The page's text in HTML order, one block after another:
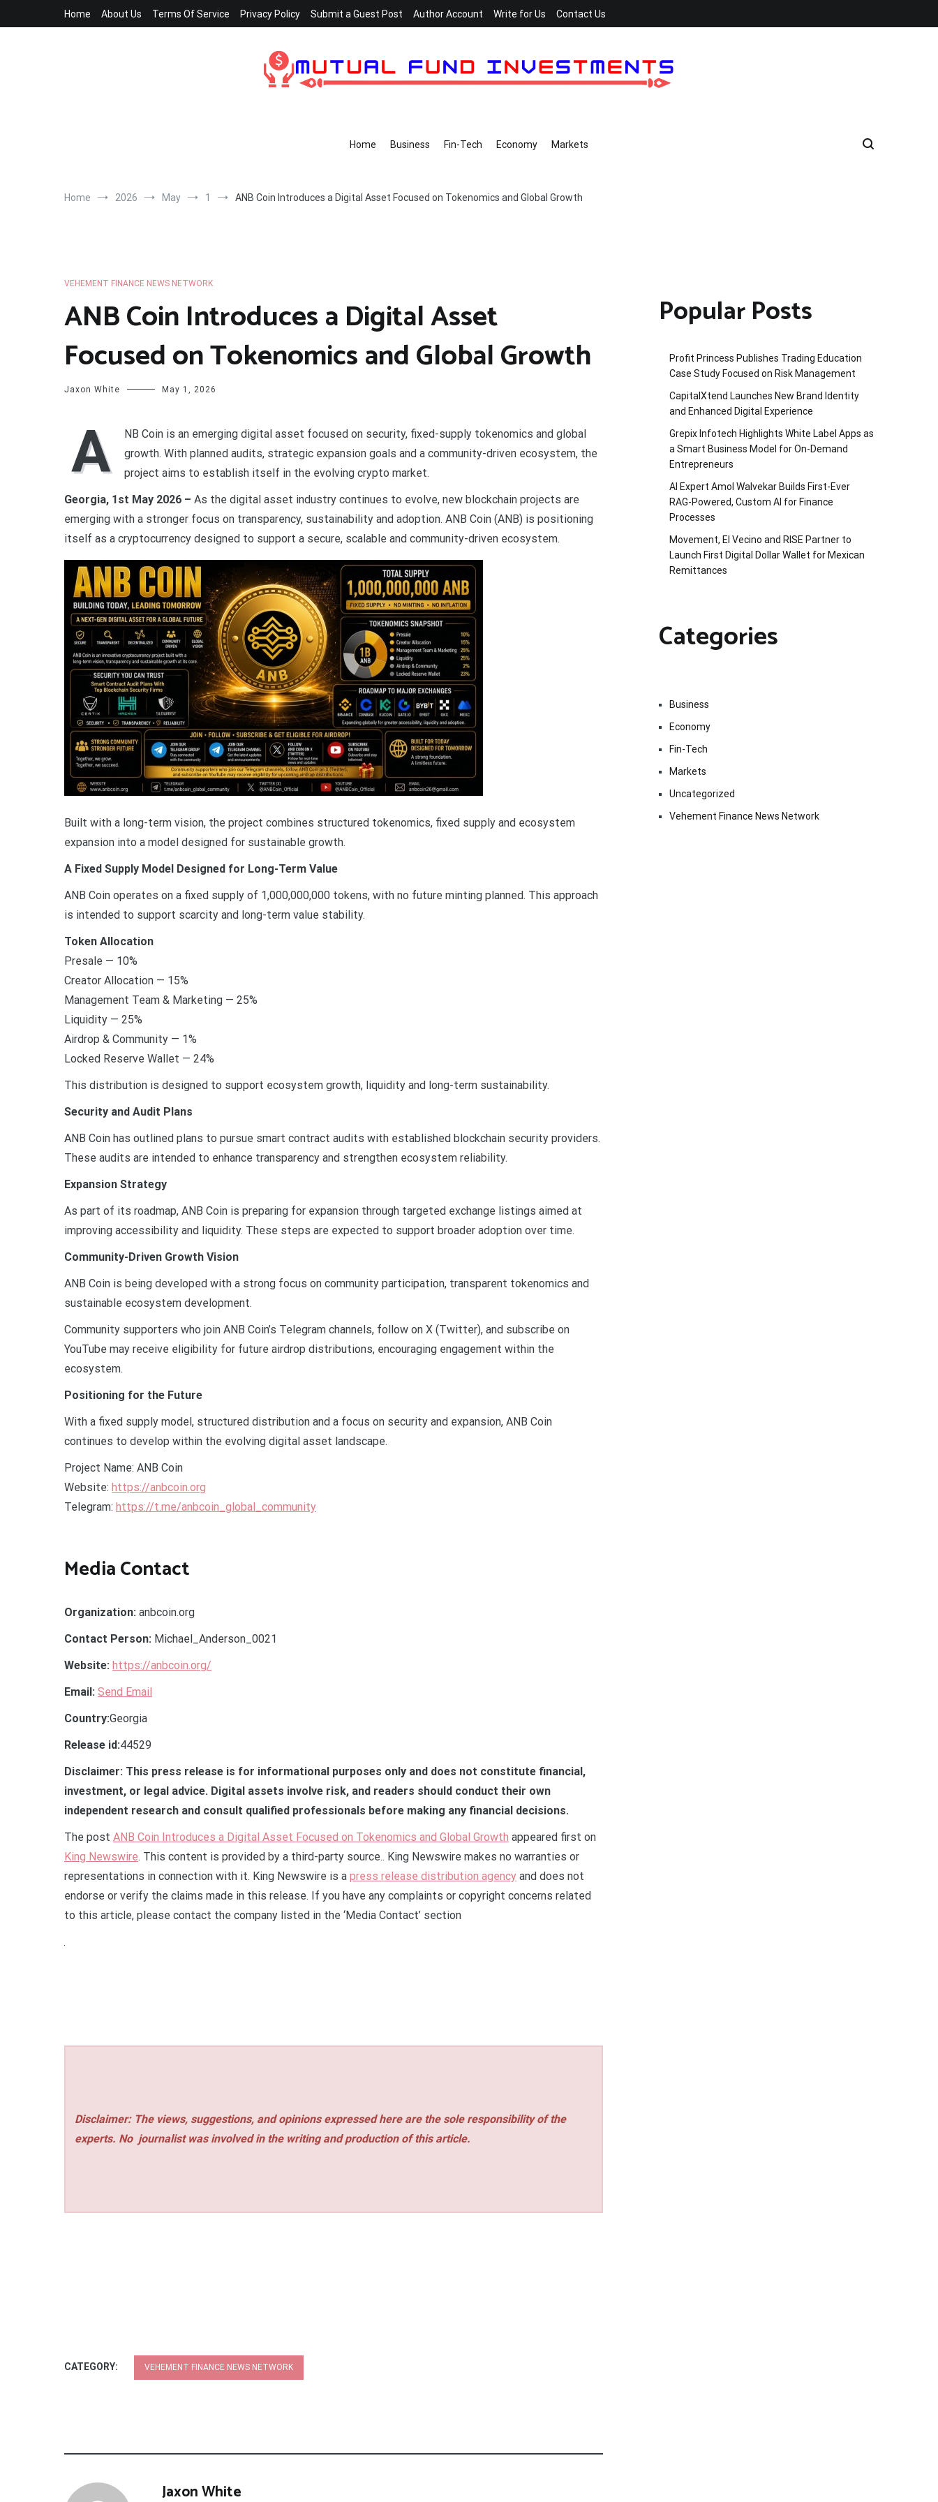
Home About Us Terms Of Service Privacy Policy Submit a Guest Post Author Account Write for Us Contact Us
Home Business Fin-Tech Economy Markets
Home 2026 May 1 ANB Coin Introduces a Digital Asset Focused on Tokenomics and Global Growth
VEHEMENT FINANCE NEWS NETWORK
ANB Coin Introduces a Digital Asset
Focused on Tokenomics and Global Growth
Jaxon White May 1, 2026
A
NB Coin is an emerging digital asset focused on security, fixed-supply tokenomics and global
growth. With planned audits, strategic expansion goals and a community-driven ecosystem, the
project aims to establish itself in the evolving crypto market.
Georgia, 1st May 2026 – As the digital asset industry continues to evolve, new blockchain projects are
emerging with a stronger focus on transparency, sustainability and adoption. ANB Coin (ANB) is positioning
itself as a cryptocurrency designed to support a secure, scalable and community-driven ecosystem.
Built with a long-term vision, the project combines structured tokenomics, fixed supply and ecosystem
expansion into a model designed for sustainable growth.
A Fixed Supply Model Designed for Long-Term Value
ANB Coin operates on a fixed supply of 1,000,000,000 tokens, with no future minting planned. This approach
is intended to support scarcity and long-term value stability.
Token Allocation
Presale — 10%
Creator Allocation — 15%
Management Team & Marketing — 25%
Liquidity — 25%
Airdrop & Community — 1%
Locked Reserve Wallet — 24%
This distribution is designed to support ecosystem growth, liquidity and long-term sustainability.
Security and Audit Plans
ANB Coin has outlined plans to pursue smart contract audits with established blockchain security providers.
These audits are intended to enhance transparency and strengthen ecosystem reliability.
Expansion Strategy
As part of its roadmap, ANB Coin is preparing for expansion through targeted exchange listings aimed at
improving accessibility and liquidity. These steps are expected to support broader adoption over time.
Community-Driven Growth Vision
ANB Coin is being developed with a strong focus on community participation, transparent tokenomics and
sustainable ecosystem development.
Community supporters who join ANB Coin’s Telegram channels, follow on X (Twitter), and subscribe on
YouTube may receive eligibility for future airdrop distributions, encouraging engagement within the
ecosystem.
Positioning for the Future
With a fixed supply model, structured distribution and a focus on security and expansion, ANB Coin
continues to develop within the evolving digital asset landscape.
Project Name: ANB Coin
Website: https://anbcoin.org
Telegram: https://t.me/anbcoin_global_community
Media Contact
Organization: anbcoin.org
Contact Person: Michael_Anderson_0021
Website: https://anbcoin.org/
Email: Send Email
Country:Georgia
Release id:44529
Disclaimer: This press release is for informational purposes only and does not constitute financial,
investment, or legal advice. Digital assets involve risk, and readers should conduct their own
independent research and consult qualified professionals before making any financial decisions.
The post ANB Coin Introduces a Digital Asset Focused on Tokenomics and Global Growth appeared first on
King Newswire. This content is provided by a third-party source.. King Newswire makes no warranties or
representations in connection with it. King Newswire is a press release distribution agency and does not
endorse or verify the claims made in this release. If you have any complaints or copyright concerns related
to this article, please contact the company listed in the ‘Media Contact’ section
Disclaimer: The views, suggestions, and opinions expressed here are the sole responsibility of the
experts. No journalist was involved in the writing and production of this article.
CATEGORY: VEHEMENT FINANCE NEWS NETWORK
Jaxon White
Popular Posts
Profit Princess Publishes Trading Education
Case Study Focused on Risk Management
CapitalXtend Launches New Brand Identity
and Enhanced Digital Experience
Grepix Infotech Highlights White Label Apps as
a Smart Business Model for On-Demand
Entrepreneurs
AI Expert Amol Walvekar Builds First-Ever
RAG-Powered, Custom AI for Finance
Processes
Movement, El Vecino and RISE Partner to
Launch First Digital Dollar Wallet for Mexican
Remittances
Categories
Business
Economy
Fin-Tech
Markets
Uncategorized
Vehement Finance News Network